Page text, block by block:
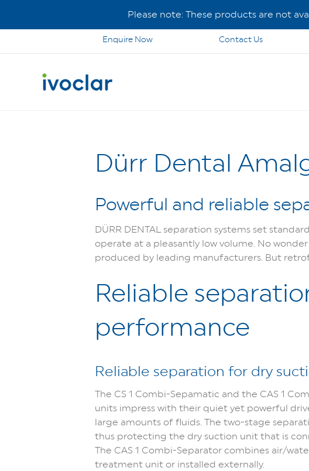
Please note: These products are not
Enquire Now Contact Us
Dürr Dental
Powerful and reliable
DÜRR DENTAL separation systems set
operate at a pleasantly low volume. No
produced by leading manufacturers. But
Reliable
performance
Reliable separation for dry
The CS 1 Combi-Sepamatic and the CAS 1
units impress with their quiet yet powerful
large amounts of fluids. The two-stage
thus protecting the dry suction unit that is
The CAS 1 Combi-Separator combines air/
treatment unit or installed externally.